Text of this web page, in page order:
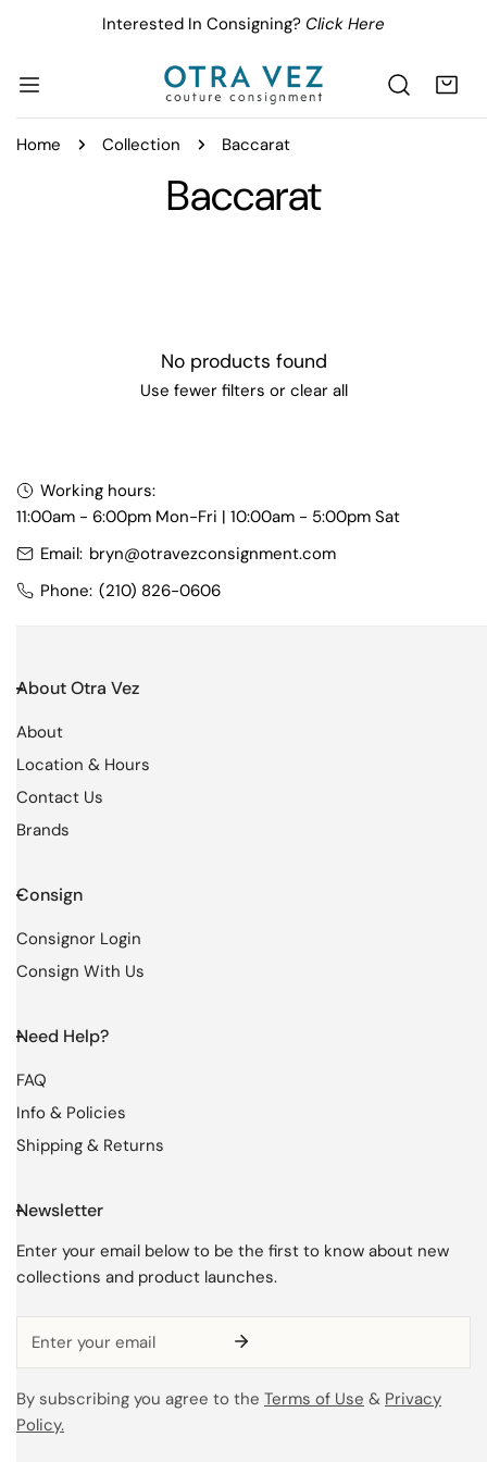
TO CONTENTInterested In Consigning? Click Here
Home Collection Baccarat
C
l
e
i
Baccarat
No products found
Use fewer filters or clear all
Working hours:
11:00am - 6:00pm Mon-Fri | 10:00am - 5:00pm Sat
Email: bryn@otravezconsignment.com
Phone: (210) 826-0606
About Otra Vez
About
Location & Hours
Contact Us
Brands
Consign
Consignor Login
Consign With Us
Need Help?
FAQ
Info & Policies
Shipping & Returns
Newsletter
Enter your email below to be the first to know about new
collections and product launches.
By subscribing you agree to the Terms of Use & Privacy
Policy.